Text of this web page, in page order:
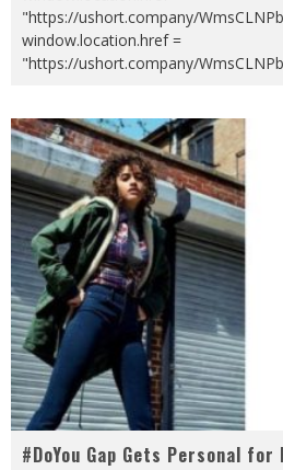
"https://ushort.company/
window.location.href =
"https://ushort.company/
#DoYou Gap Gets Personal for